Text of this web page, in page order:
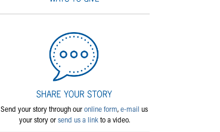
Send your story through ouronline form,e-mail us
your story orsend us a linkto a video.